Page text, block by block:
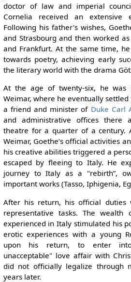
doctor of law and imperial
Cornelia received an extensive
Following his father's wishes,
and Strasbourg and then worked
and Frankfurt. At the same time,
towards poetry, achieving early
the literary world with the drama
At the age of twenty-six, he
Weimar, where he eventually
a friend and minister of Duke Carl
and administrative offices there
theatre for a quarter of a century.
Weimar, Goethe’s official activities
his creative abilities triggered a
escaped by fleeing to Italy. He
journey to Italy as a "rebirth”,
important works (Tasso, Iphigenia,
After his return, his official
representative tasks. The
experienced in Italy stimulated his
erotic experiences with a young
upon his return, to enter
unacceptable" love affair with
did not officially legalize through
years later.